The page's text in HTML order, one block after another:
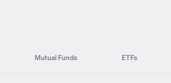
Mutual Funds ETFs